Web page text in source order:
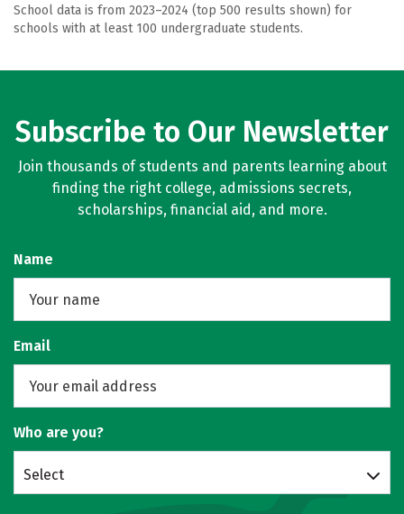
School data is from 2023–2024 (top 500 results shown) for
schools with at least 100 undergraduate students.
Subscribe to Our Newsletter
Join thousands of students and parents learning about
finding the right college, admissions secrets,
scholarships, financial aid, and more.
Name
Email
Who are you?
Select